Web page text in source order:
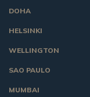
DOHA
HELSINKI
WELLINGTON
SAO PAULO
MUMBAI